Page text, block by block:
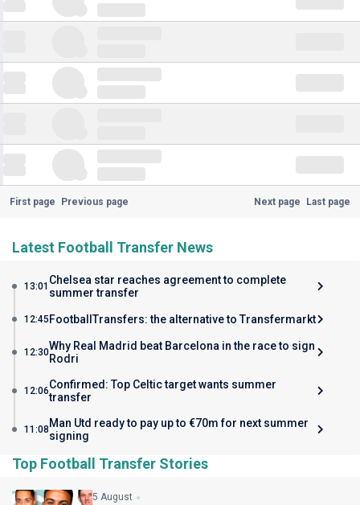
First page Previous page Next page Last page
Latest Football Transfer News
13:01 Chelsea star reaches agreement to complete
summer transfer
12:45 FootballTransfers: the alternative to Transfermarkt
12:30Why Real Madrid beat Barcelona in the race to sign
Rodri
12:06Confirmed: Top Celtic target wants summer
transfer
11:08 Man Utd ready to pay up to €70m for next summer
signing
Top Football Transfer Stories
5 August